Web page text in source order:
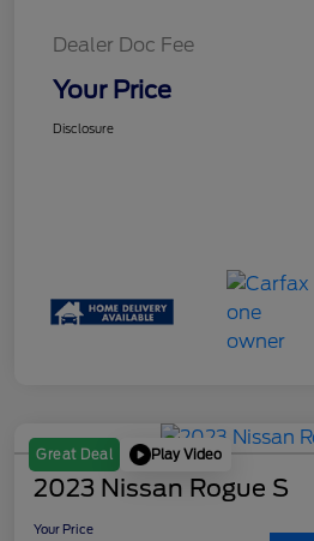
Dealer Doc Fee
Your Price
Disclosure
Great Deal Play Video
2023 Nissan Rogue S
Your Price